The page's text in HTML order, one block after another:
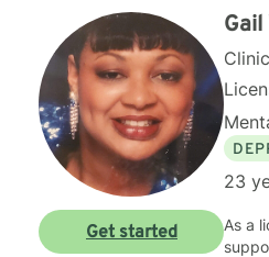
Gail
23
As a
Get started